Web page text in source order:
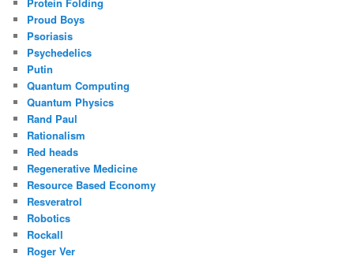
Protein Folding
Proud Boys
Psoriasis
Psychedelics
Putin
Quantum Computing
Quantum Physics
Rand Paul
Rationalism
Red heads
Regenerative Medicine
Resource Based Economy
Resveratrol
Robotics
Rockall
Roger Ver